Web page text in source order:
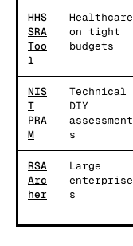
HHS
SRA
Too
l
Healthcare
on tight
budgets
NIS
T
PRA
M
Technical
DIY
assessment
s
RSA
Arc
her
Large
enterprise
s